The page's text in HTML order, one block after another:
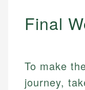
Final
To make
journey,